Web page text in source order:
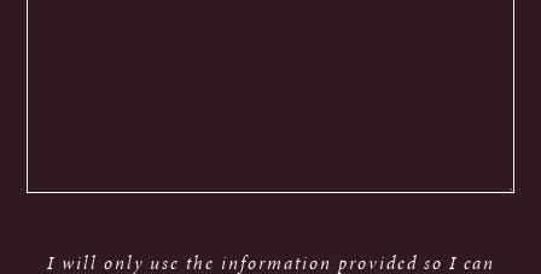
I will only use the information provided so I can